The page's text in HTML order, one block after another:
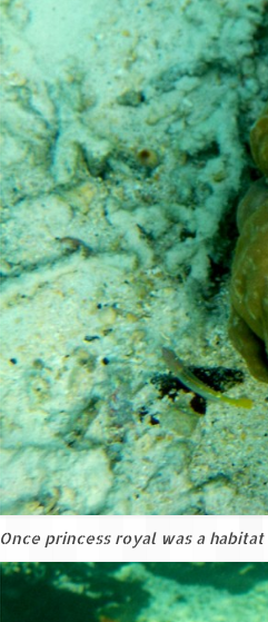
Once princess royal was a